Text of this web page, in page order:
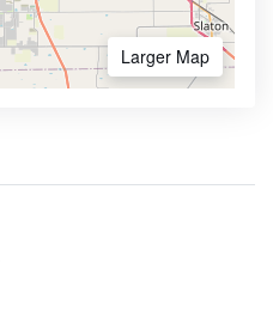
Larger Map